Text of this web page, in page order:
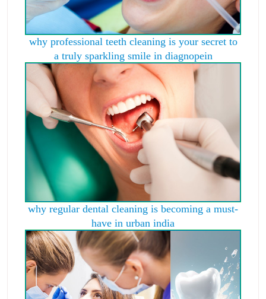
why professional teeth cleaning is your secret to
a truly sparkling smile in diagnopein
why regular dental cleaning is becoming a must-
have in urban india